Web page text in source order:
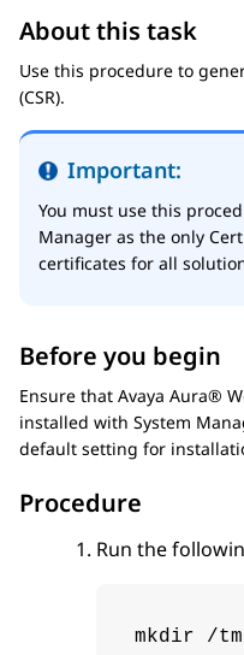
About this task
Use this procedure to
(CSR).
Important:
You must use this
Manager as the only
certificates for all
Before you begin
Ensure that Avaya Aura®
installed with System
default setting for
Procedure
Run the
mkdir /